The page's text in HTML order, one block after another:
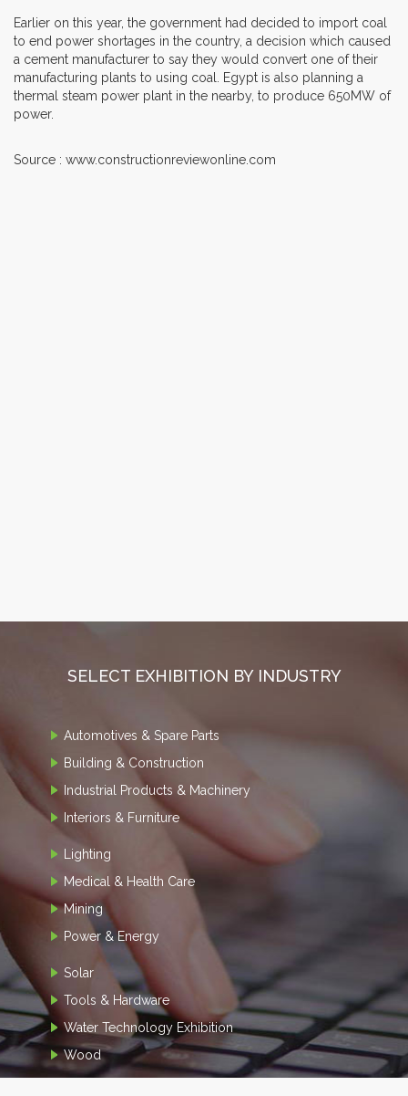
Earlier on this year, the government had decided to import coal
to end power shortages in the country, a decision which caused
a cement manufacturer to say they would convert one of their
manufacturing plants to using coal. Egypt is also planning a
thermal steam power plant in the nearby, to produce 650MW of
power.
Source : www.constructionreviewonline.com
SELECT EXHIBITION BY INDUSTRY
Automotives & Spare Parts
Building & Construction
Industrial Products & Machinery
Interiors & Furniture
Lighting
Medical & Health Care
Mining
Power & Energy
Solar
Tools & Hardware
Water Technology Exhibition
Wood